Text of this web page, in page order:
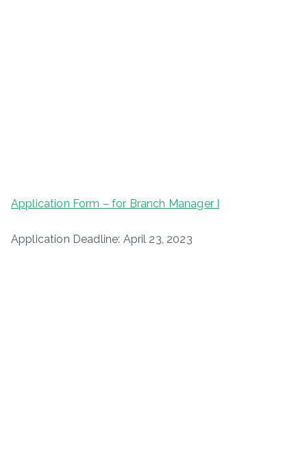
Application Form – for Branch Manager I
Application Deadline: April 23, 2023